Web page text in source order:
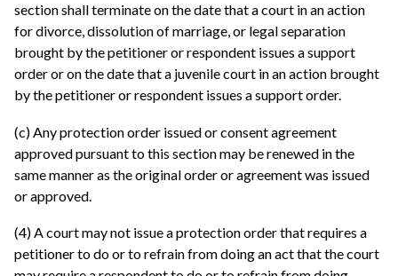
section shall terminate on the date that a court in an action
for divorce, dissolution of marriage, or legal separation
brought by the petitioner or respondent issues a support
order or on the date that a juvenile court in an action brought
by the petitioner or respondent issues a support order.
(c) Any protection order issued or consent agreement
approved pursuant to this section may be renewed in the
same manner as the original order or agreement was issued
or approved.
(4) A court may not issue a protection order that requires a
petitioner to do or to refrain from doing an act that the court